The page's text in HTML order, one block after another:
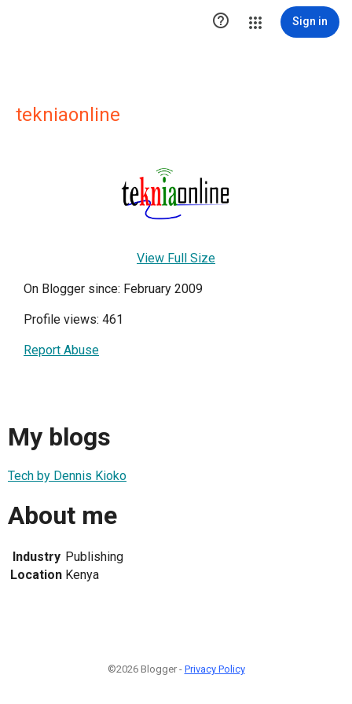
 Sign in
tekniaonline
View Full Size
On Blogger since: February 2009
Profile views: 461
Report Abuse
My blogs
Tech by Dennis Kioko
About me
Industry Publishing
Location Kenya
©2026 Blogger - Privacy Policy